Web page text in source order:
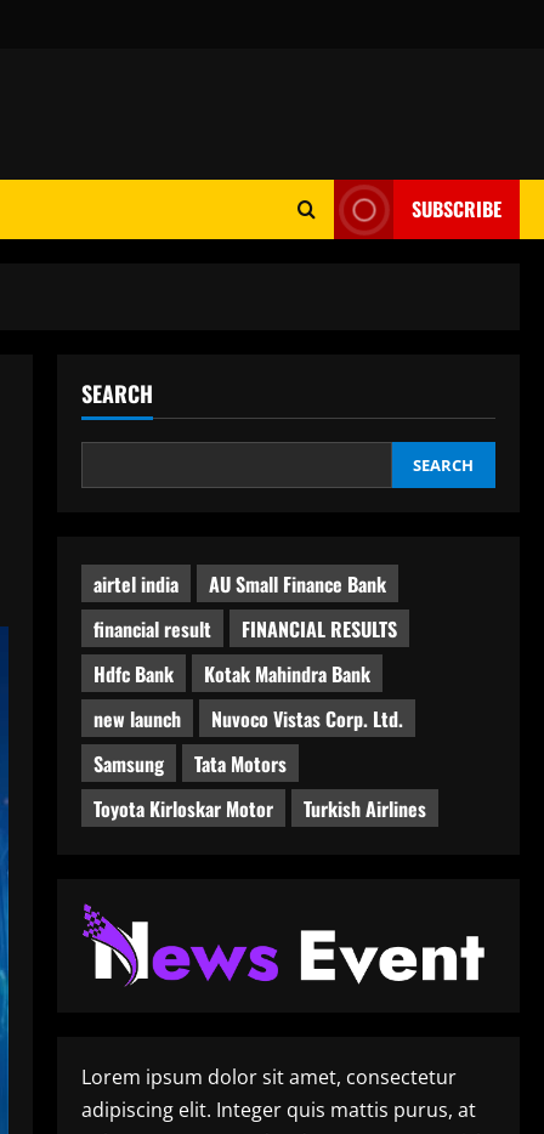
SUBSCRIBE
SEARCH
SEARCH
airtel india
AU Small Finance Bank
financial result
FINANCIAL RESULTS
Hdfc Bank
Kotak Mahindra Bank
new launch
Nuvoco Vistas Corp. Ltd.
Samsung
Tata Motors
Toyota Kirloskar Motor
Turkish Airlines
Lorem ipsum dolor sit amet, consectetur
adipiscing elit. Integer quis mattis purus, at